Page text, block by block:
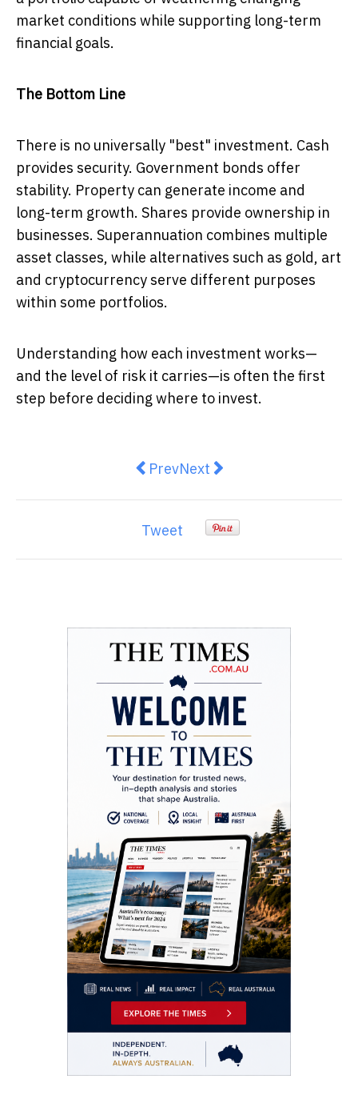
market conditions while supporting long-term
financial goals.
The Bottom Line
There is no universally "best" investment. Cash
provides security. Government bonds offer
stability. Property can generate income and
long-term growth. Shares provide ownership in
businesses. Superannuation combines multiple
asset classes, while alternatives such as gold, art
and cryptocurrency serve different purposes
within some portfolios.
Understanding how each investment works—
and the level of risk it carries—is often the first
step before deciding where to invest.
Previous article: Pinch
PrevNext article: The Hidden
Next
Tweet